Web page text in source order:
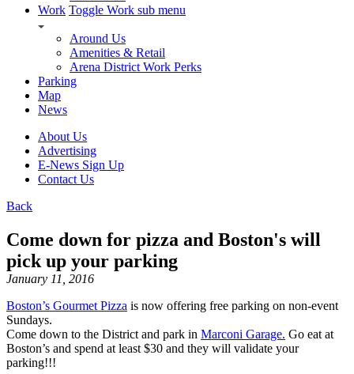
Work Toggle Work sub menu
Around Us
Amenities & Retail
Arena District Work Perks
Parking
Map
News
About Us
Advertising
E-News Sign Up
Contact Us
Back
Come down for pizza and Boston's will
pick up your parking
January 11, 2016
Boston’s Gourmet Pizza is now offering free parking on non-event
Sundays.
Come down to the District and park in Marconi Garage. Go eat at
Boston’s and spend at least $30 and they will validate your
parking!!!